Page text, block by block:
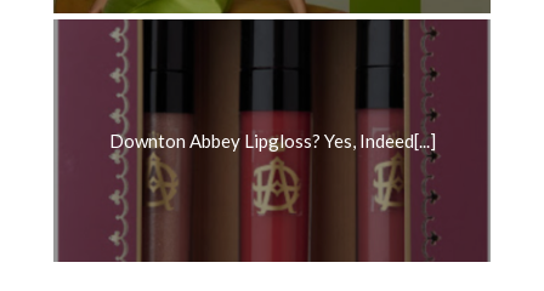
Downton Abbey Lipgloss? Yes, Indeed[...]